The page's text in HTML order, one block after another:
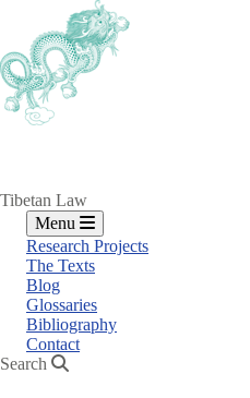
main
content
Tibetan Law
Menu
Research Projects
The Texts
Blog
Glossaries
Bibliography
Contact
Search